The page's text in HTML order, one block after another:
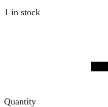
1 in stock
Quantity